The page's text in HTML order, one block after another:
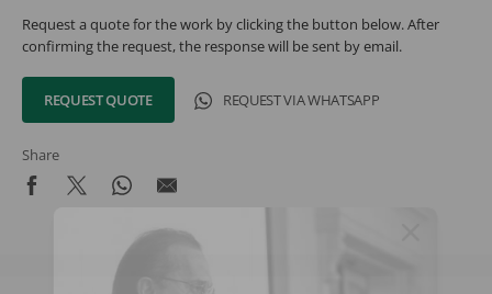
Request a quote for the work by clicking the button below. After
confirming the request, the response will be sent by email.
REQUEST QUOTE REQUEST VIA WHATSAPP
Share